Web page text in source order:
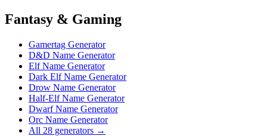
Fantasy & Gaming
Gamertag Generator
D&D Name Generator
Elf Name Generator
Dark Elf Name Generator
Drow Name Generator
Half-Elf Name Generator
Dwarf Name Generator
Orc Name Generator
All 28 generators →